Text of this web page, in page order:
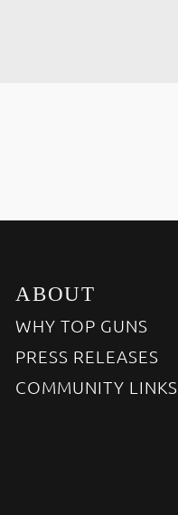
ABOUT
WHY TOP GUNS
PRESS RELEASES
COMMUNITY LINKS